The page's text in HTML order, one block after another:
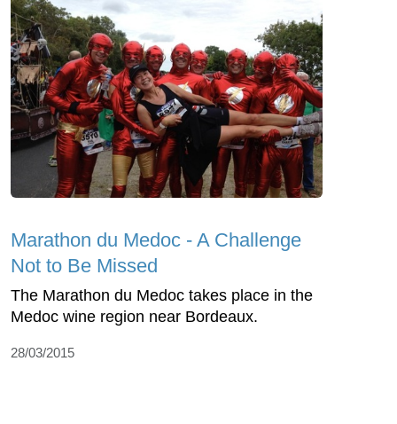
Marathon du Medoc - A Challenge
Not to Be Missed
The Marathon du Medoc takes place in the
Medoc wine region near Bordeaux.
28/03/2015